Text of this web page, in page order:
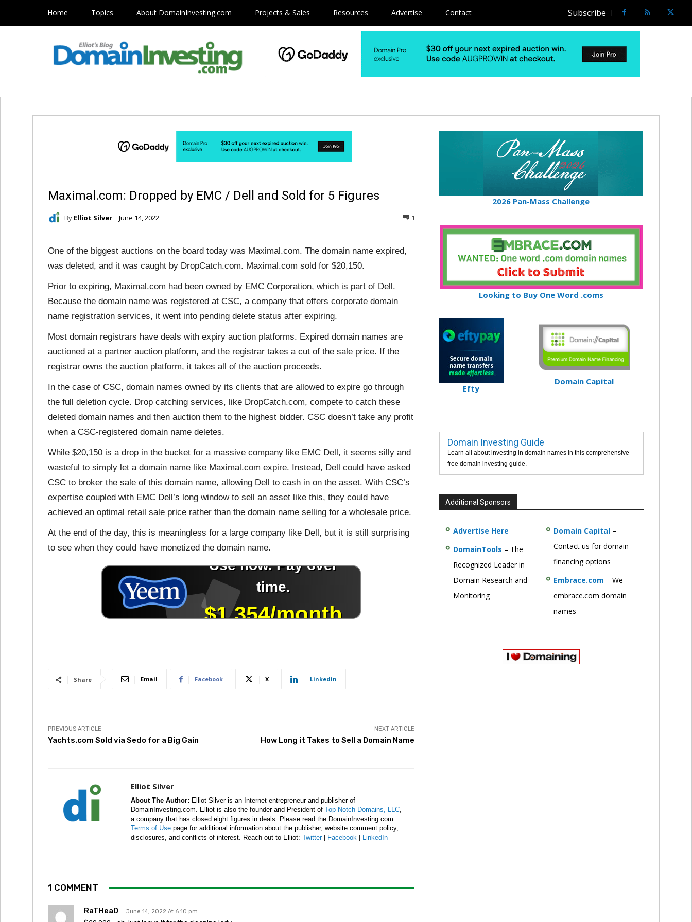
Home Topics About DomainInvesting.com Projects & Sales Resources Advertise Contact Subscribe
Maximal.com: Dropped by EMC / Dell and Sold for 5 Figures
By Elliot Silver June 14, 2022 1
One of the biggest auctions on the board today was Maximal.com. The domain name expired,
was deleted, and it was caught by DropCatch.com. Maximal.com sold for $20,150.
Prior to expiring, Maximal.com had been owned by EMC Corporation, which is part of Dell.
Because the domain name was registered at CSC, a company that offers corporate domain
name registration services, it went into pending delete status after expiring.
Most domain registrars have deals with expiry auction platforms. Expired domain names are
auctioned at a partner auction platform, and the registrar takes a cut of the sale price. If the
registrar owns the auction platform, it takes all of the auction proceeds.
In the case of CSC, domain names owned by its clients that are allowed to expire go through
the full deletion cycle. Drop catching services, like DropCatch.com, compete to catch these
deleted domain names and then auction them to the highest bidder. CSC doesn’t take any profit
when a CSC-registered domain name deletes.
While $20,150 is a drop in the bucket for a massive company like EMC Dell, it seems silly and
wasteful to simply let a domain name like Maximal.com expire. Instead, Dell could have asked
CSC to broker the sale of this domain name, allowing Dell to cash in on the asset. With CSC’s
expertise coupled with EMC Dell’s long window to sell an asset like this, they could have
achieved an optimal retail sale price rather than the domain name selling for a wholesale price.
At the end of the day, this is meaningless for a large company like Dell, but it is still surprising
to see when they could have monetized the domain name.
Share Email Facebook X Linkedin
PREVIOUS ARTICLE
Yachts.com Sold via Sedo for a Big Gain
NEXT ARTICLE
How Long it Takes to Sell a Domain Name
Elliot Silver
About The Author: Elliot Silver is an Internet entrepreneur and publisher of
DomainInvesting.com. Elliot is also the founder and President of Top Notch Domains, LLC,
a company that has closed eight figures in deals. Please read the DomainInvesting.com
Terms of Use page for additional information about the publisher, website comment policy,
disclosures, and conflicts of interest. Reach out to Elliot: Twitter| Facebook LinkedIn
1 COMMENT
RaTHeaD June 14, 2022 At 6:10 pm
2026 Pan-Mass Challenge
Looking to Buy One Word .coms
Efty
Domain Capital
Domain Investing Guide
Learn all about investing in domain names in this comprehensive
free domain investing guide.
Additional Sponsors
Advertise Here
DomainTools – The
Recognized Leader in
Domain Research and
Monitoring
Domain Capital–
Contact us for domain
financing options
Embrace.com – We
embrace.com domain
names